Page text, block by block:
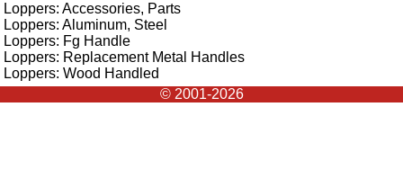
Loppers: Accessories, Parts
Loppers: Aluminum, Steel
Loppers: Fg Handle
Loppers: Replacement Metal Handles
Loppers: Wood Handled
© 2001-2026